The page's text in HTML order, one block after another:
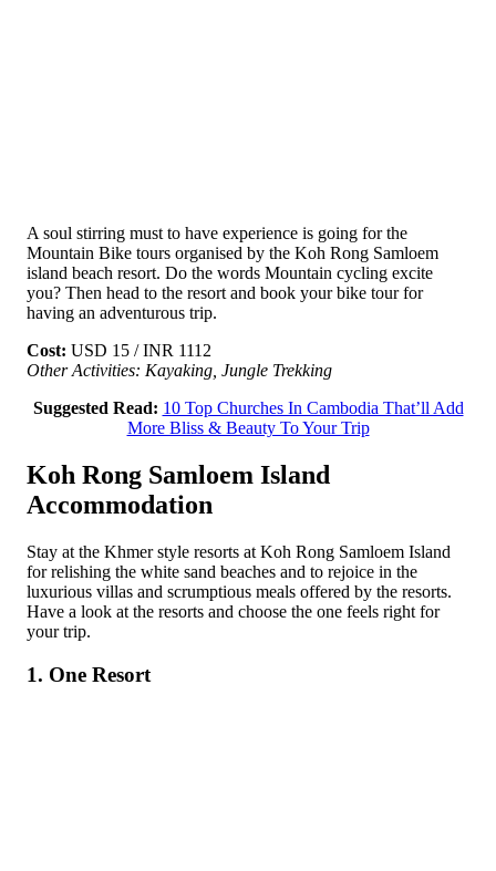
A soul stirring must to have experience is going for the
Mountain Bike tours organised by the Koh Rong Samloem
island beach resort. Do the words Mountain cycling excite
you? Then head to the resort and book your bike tour for
having an adventurous trip.
Cost: USD 15 / INR 1112
Other Activities: Kayaking, Jungle Trekking
Suggested Read: 10 Top Churches In Cambodia That’ll Add
More Bliss & Beauty To Your Trip
Koh Rong Samloem Island
Accommodation
Stay at the Khmer style resorts at Koh Rong Samloem Island
for relishing the white sand beaches and to rejoice in the
luxurious villas and scrumptious meals offered by the resorts.
Have a look at the resorts and choose the one feels right for
your trip.
1. One Resort